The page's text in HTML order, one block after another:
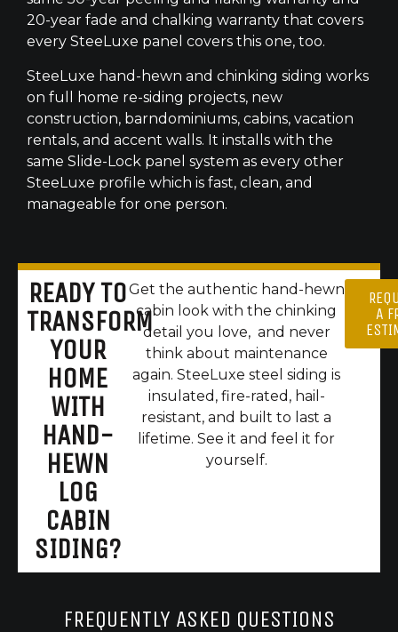
20-year fade and chalking warranty that covers
every SteeLuxe panel covers this one, too.
SteeLuxe hand-hewn and chinking siding works
on full home re-siding projects, new
construction, barndominiums, cabins, vacation
rentals, and accent walls. It installs with the
same Slide-Lock panel system as every other
SteeLuxe profile which is fast, clean, and
manageable for one person.
READY TO
TRANSFORM
YOUR
HOME
WITH
HAND-
HEWN
LOG
CABIN
SIDING?
Get the authentic hand-hewn
cabin look with the chinking
detail you love, and never
think about maintenance
again. SteeLuxe steel siding is
insulated, fire-rated, hail-
resistant, and built to last a
lifetime. See it and feel it for
yourself.
A
FREQUENTLY ASKED QUESTIONS